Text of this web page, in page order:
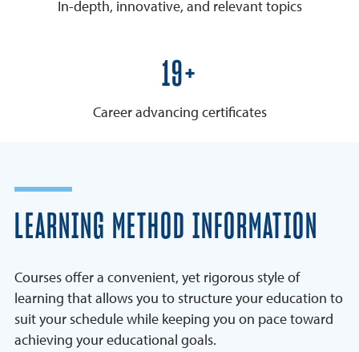
In-depth, innovative, and relevant topics
25+
Career advancing certificates
LEARNING METHOD INFORMATION
Courses offer a convenient, yet rigorous style of
learning that allows you to structure your education to
suit your schedule while keeping you on pace toward
achieving your educational goals.